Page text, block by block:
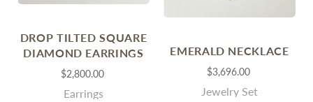
DROP TILTED SQUARE
DIAMOND EARRINGS
$2,800.00
Earrings
EMERALD NECKLACE
$3,696.00
Jewelry Set